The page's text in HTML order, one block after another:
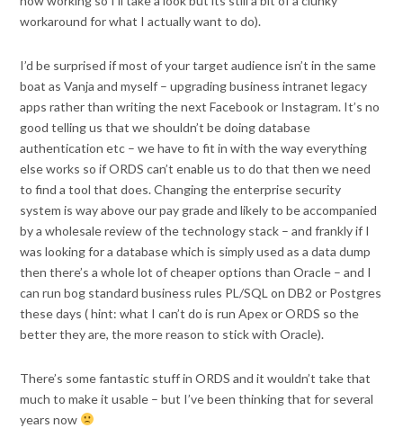
workaround for what I actually want to do).
I’d be surprised if most of your target audience isn’t in the same
boat as Vanja and myself – upgrading business intranet legacy
apps rather than writing the next Facebook or Instagram. It’s no
good telling us that we shouldn’t be doing database
authentication etc – we have to fit in with the way everything
else works so if ORDS can’t enable us to do that then we need
to find a tool that does. Changing the enterprise security
system is way above our pay grade and likely to be accompanied
by a wholesale review of the technology stack – and frankly if I
was looking for a database which is simply used as a data dump
then there’s a whole lot of cheaper options than Oracle – and I
can run bog standard business rules PL/SQL on DB2 or Postgres
these days ( hint: what I can’t do is run Apex or ORDS so the
better they are, the more reason to stick with Oracle).
There’s some fantastic stuff in ORDS and it wouldn’t take that
much to make it usable – but I’ve been thinking that for several
years now